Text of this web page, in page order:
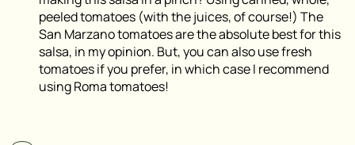
peeled tomatoes (with the juices, of course!) The
San Marzano tomatoes are the absolute best for this
salsa, in my opinion. But, you can also use fresh
tomatoes if you prefer, in which case I recommend
using Roma tomatoes!